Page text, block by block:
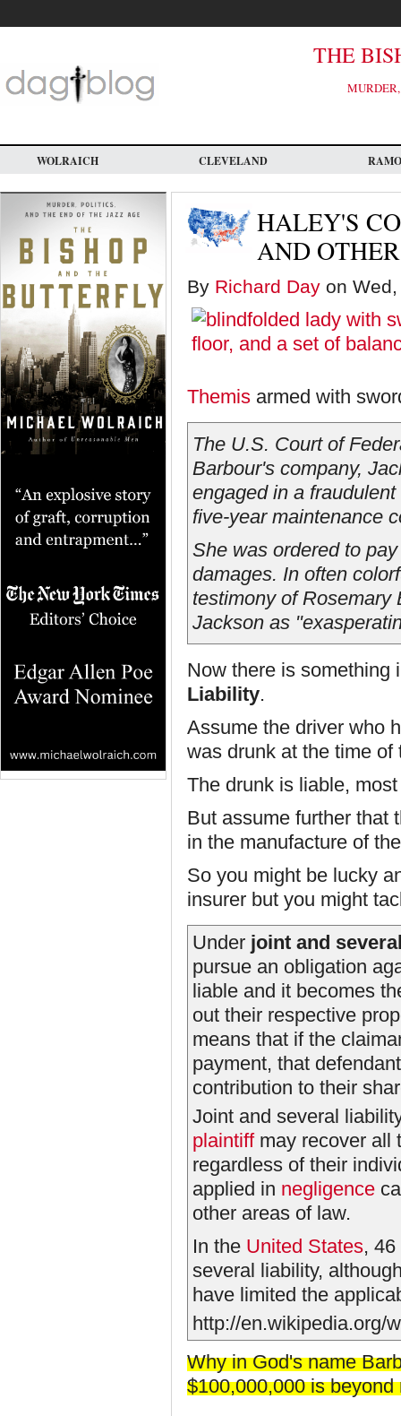
main
THE
WOLRAICH CLEVELAND
HALEY'S
AND
By Richard Day on
Themis armed with
The U.S. Court of
Barbour's company,
engaged in a
five-year maintenance
She was ordered to
damages. In often
testimony of Rosemary
Jackson as
Now there is
Liability.
Assume the driver who
was drunk at the time of
The drunk is liable,
But assume further that
in the manufacture of
So you might be lucky
insurer but you might
Under joint and
pursue an obligation
liable and it becomes
out their respective
means that if the
payment, that
contribution to their
Joint and several
plaintiffmay recover all
regardless of their
applied in negligence
other areas of law.
In the United States,
several liability,
have limited the
http://en.wikipedia.org/
Why in God's name
$100,000,000 is beyond